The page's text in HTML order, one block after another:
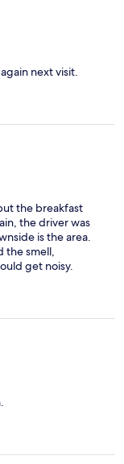
next visit.
the breakfast
the driver was
is the area.
the smell,
get noisy.